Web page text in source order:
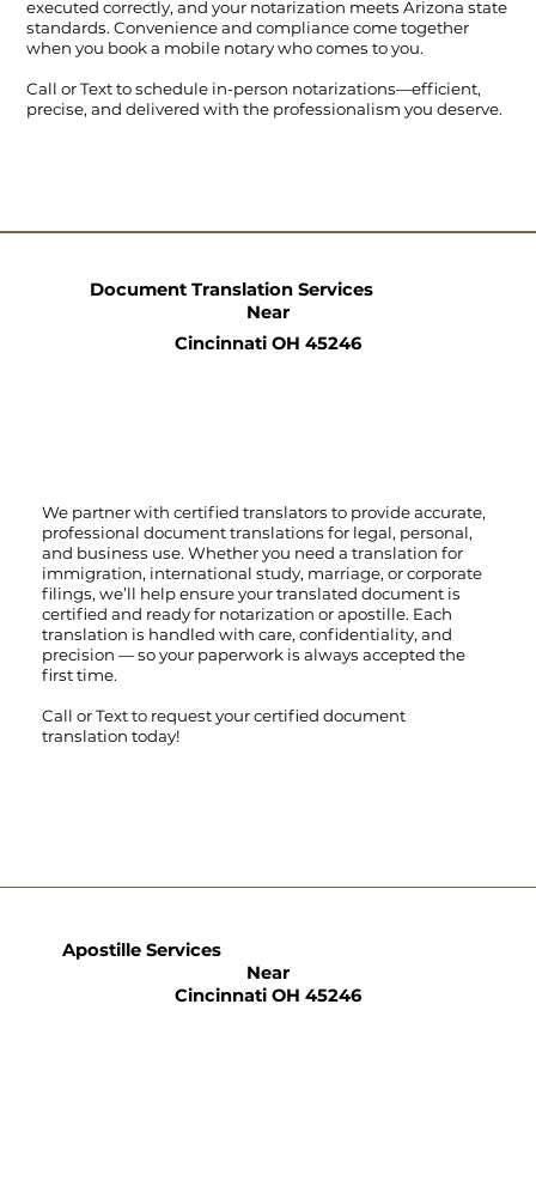
executed correctly, and your notarization meets Arizona state
standards. Convenience and compliance come together
when you book a mobile notary who comes to you.
Call orTextto schedule in-person notarizations—efficient,
precise, and delivered with the professionalism you deserve.
We partner with certified translators to provide accurate,
professional document translations for legal, personal,
and business use. Whether you need a translation for
immigration, international study, marriage, or corporate
filings, we’ll help ensure your translated document is
certified and ready for notarization or apostille. Each
translation is handled with care, confidentiality, and
precision — so your paperwork is always accepted the
first time.
Call orTextto request your certified document
translation today!
Document Translation Services
Near
Cincinnati OH 45246
Apostille Services
Near
Cincinnati OH 45246